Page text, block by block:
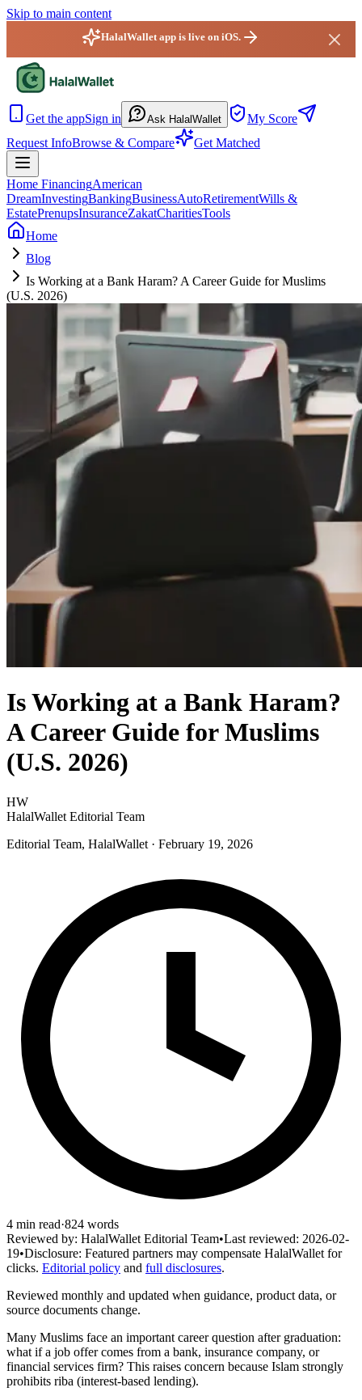
Skip to main content
HalalWallet app is live on iOS.
Get the appSign in Ask HalalWallet
My Score
Request InfoBrowse & Compare Get Matched
Home FinancingAmerican
DreamInvestingBankingBusinessAutoRetirementWills &
EstatePrenupsInsuranceZakatCharitiesTools
Home
Blog
Is Working at a Bank Haram? A Career Guide for Muslims
(U.S. 2026)
Is Working at a Bank Haram?
A Career Guide for Muslims
(U.S. 2026)
HW
HalalWallet Editorial Team
Editorial Team, HalalWallet · February 19, 2026
4 min read·824 words
Reviewed by: HalalWallet Editorial Team•Last reviewed: 2026-02-
19•Disclosure: Featured partners may compensate HalalWallet for
clicks. Editorial policy and full disclosures.
Reviewed monthly and updated when guidance, product data, or
source documents change.
Many Muslims face an important career question after graduation:
what if a job offer comes from a bank, insurance company, or
financial services firm? This raises concern because Islam strongly
prohibits riba (interest-based lending).